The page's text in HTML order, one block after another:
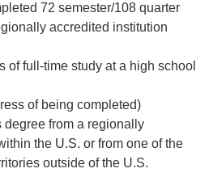
72 semester/108 quarter
accredited institution
of full-time study at a high school
of being completed)
degree from a regionally
the U.S. or from one of the
outside of the U.S.